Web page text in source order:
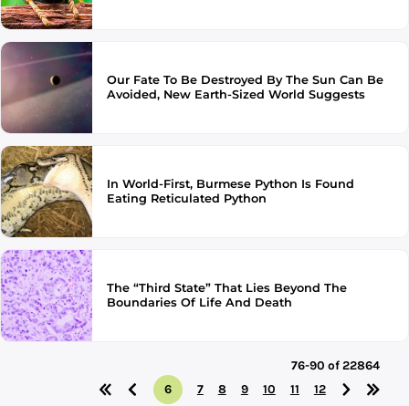
Our Fate To Be Destroyed By The Sun Can Be
Avoided, New Earth-Sized World Suggests
In World-First, Burmese Python Is Found
Eating Reticulated Python
The “Third State” That Lies Beyond The
Boundaries Of Life And Death
76-90 of 22864
6
7 8 9 10 11 12